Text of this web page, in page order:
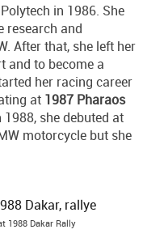
in 1986. She
research and
After that, she left her
and to become a
her racing career
at 1987 Pharaos
she debuted at
motorcycle but she
1988 Dakar Rally